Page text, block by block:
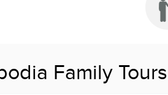
Family Tours